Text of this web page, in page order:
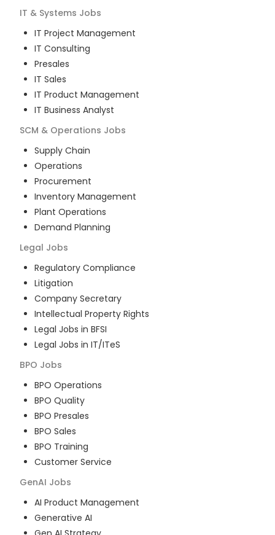
IT & Systems Jobs
IT Project Management
IT Consulting
Presales
IT Sales
IT Product Management
IT Business Analyst
SCM & Operations Jobs
Supply Chain
Operations
Procurement
Inventory Management
Plant Operations
Demand Planning
Legal Jobs
Regulatory Compliance
Litigation
Company Secretary
Intellectual Property Rights
Legal Jobs in BFSI
Legal Jobs in IT/ITeS
BPO Jobs
BPO Operations
BPO Quality
BPO Presales
BPO Sales
BPO Training
Customer Service
GenAI Jobs
AI Product Management
Generative AI